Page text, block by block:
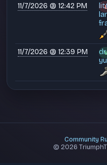
11/7/2026 @ 12:42 PM
11/7/2026 @ 12:39 PM
Community
© 2026